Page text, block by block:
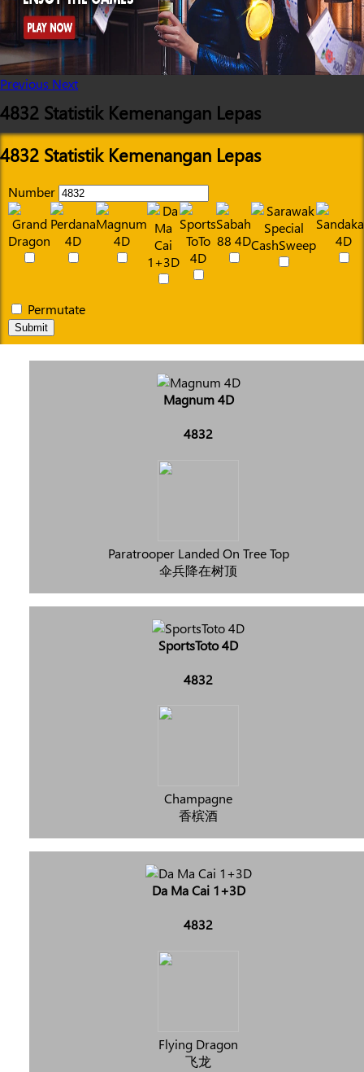
Previous Next
4832 Statistik Kemenangan Lepas
4832 Statistik Kemenangan Lepas
Number
Permutate
Submit
Magnum 4D
4832
Paratrooper Landed On Tree Top
伞兵降在树顶
SportsToto 4D
4832
Champagne
香槟酒
Da Ma Cai 1+3D
4832
Flying Dragon
飞龙